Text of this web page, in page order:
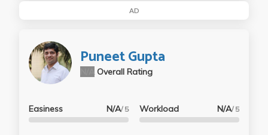
AD
Puneet Gupta
Overall Rating
Easiness N/A/ 5 Workload N/A/ 5